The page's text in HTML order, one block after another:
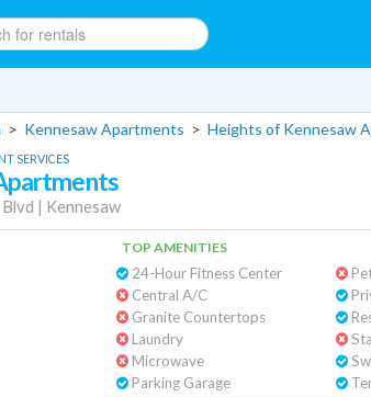
> Kennesaw Apartments > Heights of Kennesaw
SERVICES
| Kennesaw
TOP AMENITIES
24-Hour Fitness Center
Central A/C
Granite Countertops
Laundry
Microwave
Parking Garage